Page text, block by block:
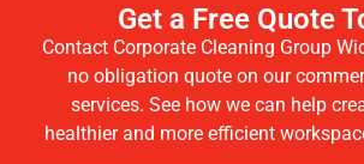
Get a Free Quote
Contact Corporate Cleaning Group
no obligation quote on our
services. See how we can help
healthier and more efficient